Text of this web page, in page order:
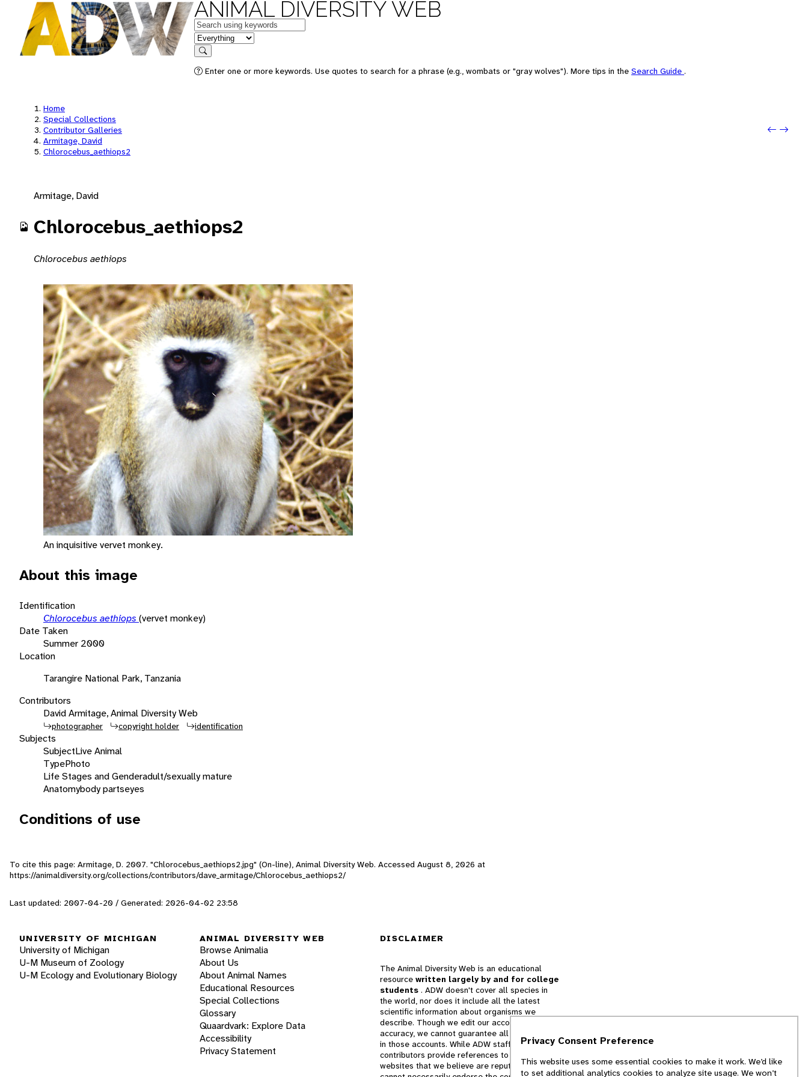
ANIMAL DIVERSITY WEB
Keywords
in feature
Search
Enter one or more keywords. Use quotes to search for a phrase (e.g., wombats or "gray wolves"). More tips in the Search Guide .
Home
Special Collections
Contributor Galleries
Armitage, David
Chlorocebus_aethiops2
Next:
Armitage, David
Chlorocebus_aethiops2
Chlorocebus aethiops
An inquisitive vervet monkey.
About this image
Identification
Chlorocebus aethiops (vervet monkey)
Date Taken
Summer 2000
Location
Tarangire National Park, Tanzania
Contributors
David Armitage, Animal Diversity Web
photographer copyright holder identification
Subjects
SubjectLive Animal
TypePhoto
Life Stages and Genderadult/sexually mature
Anatomybody partseyes
Conditions of use
To cite this page: Armitage, D. 2007. "Chlorocebus_aethiops2.jpg" (On-line), Animal Diversity Web. Accessed August 8, 2026 at
https://animaldiversity.org/collections/contributors/dave_armitage/Chlorocebus_aethiops2/
Last updated: 2007-04-20 / Generated: 2026-04-02 23:58
UNIVERSITY OF MICHIGAN
University of Michigan
U-M Museum of Zoology
U-M Ecology and Evolutionary Biology
ANIMAL DIVERSITY WEB
Browse Animalia
About Us
About Animal Names
Educational Resources
Special Collections
Glossary
Quaardvark: Explore Data
Accessibility
Privacy Statement
DISCLAIMER
The Animal Diversity Web is an educational
resource written largely by and for college
students . ADW doesn't cover all species in
the world, nor does it include all the latest
scientific information about organisms we
describe. Though we edit our accounts for
accuracy, we cannot guarantee all information
in those accounts. While ADW staff and
contributors provide references to books and
websites that we believe are reputable, we
Privacy Consent Preference
This website uses some essential cookies to make it work. We’d like
to set additional analytics cookies to analyze site usage. We won’t